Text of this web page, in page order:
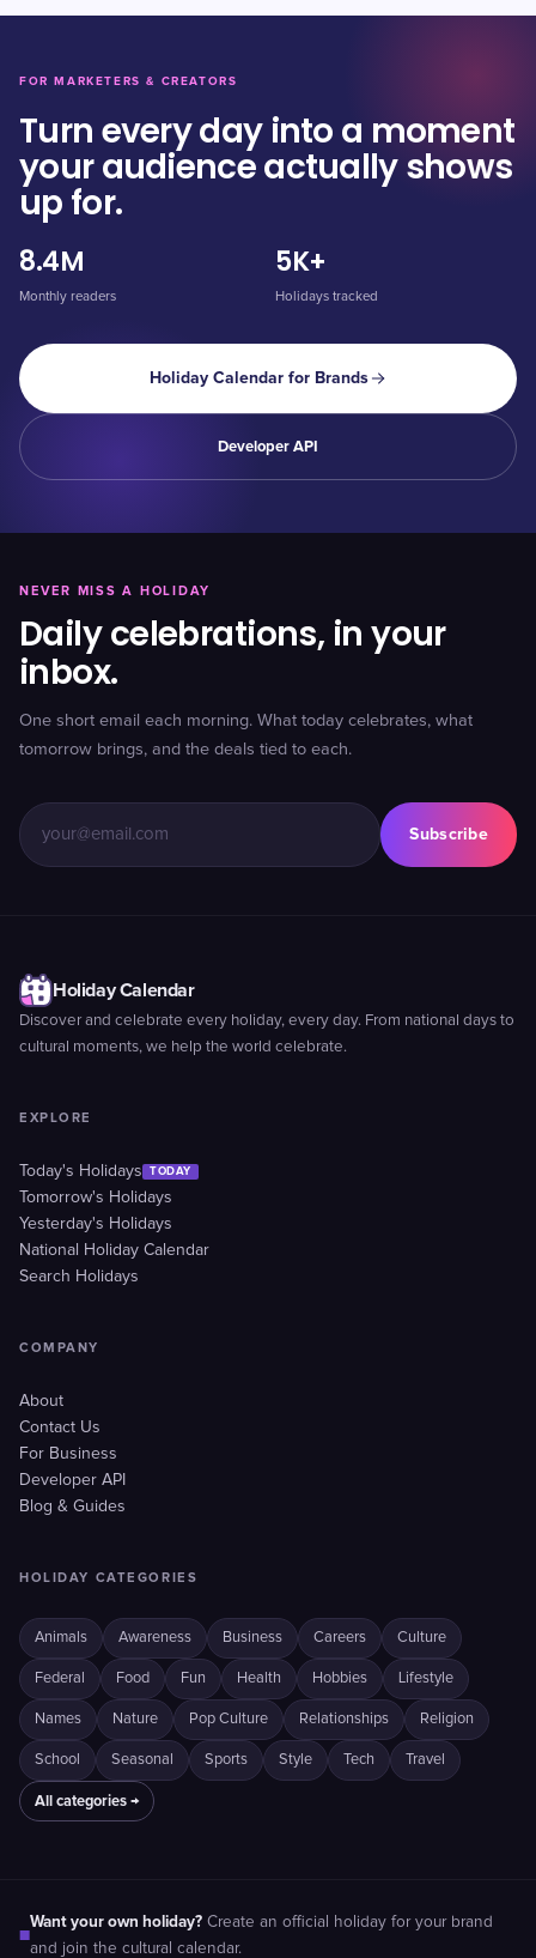
FOR MARKETERS & CREATORS
Turn every day into a moment
your audience actually shows
up for.
8.4M
Monthly readers
5K+
Holidays tracked
Holiday Calendar for Brands
Developer API
NEVER MISS A HOLIDAY
Daily celebrations, in your
inbox.
One short email each morning. What today celebrates, what
tomorrow brings, and the deals tied to each.
Subscribe
Holiday Calendar
Discover and celebrate every holiday, every day. From national days to
cultural moments, we help the world celebrate.
EXPLORE
Today's Holidays TODAY
Tomorrow's Holidays
Yesterday's Holidays
National Holiday Calendar
Search Holidays
COMPANY
About
Contact Us
For Business
Developer API
Blog & Guides
HOLIDAY CATEGORIES
Animals Awareness Business Careers Culture
Federal Food Fun Health Hobbies Lifestyle
Names Nature Pop Culture Relationships Religion
School Seasonal Sports Style Tech Travel
All categories →
■
Want your own holiday? Create an official holiday for your brand
and join the cultural calendar.